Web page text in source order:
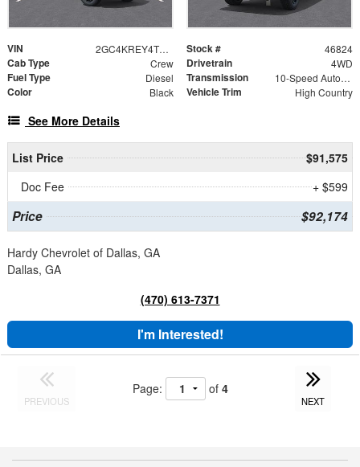
VIN 2GC4KREY4T1182387 Stock # 46824
Cab Type Crew Drivetrain 4WD
Fuel Type Diesel Transmission 10-Speed Automatic
Color Black Vehicle Trim High Country
See More Details
List Price
$91,575
Doc Fee
+ $599
Price $92,174
Hardy Chevrolet of Dallas, GA
Dallas, GA
(470) 613-7371
I'm Interested!
PREVIOUS
Page: of 4
NEXT